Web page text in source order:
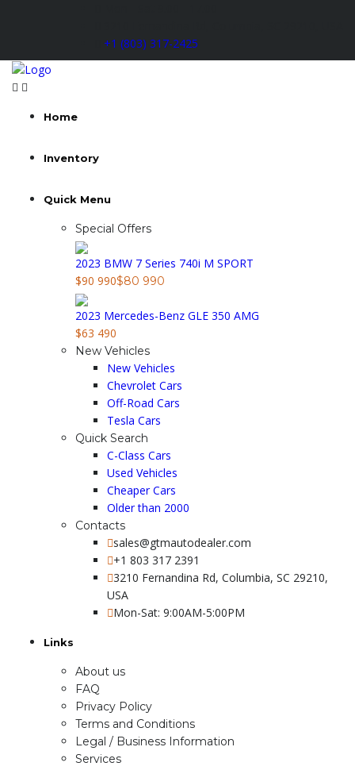
+1 (803) 317-2425
Home
Inventory
Quick Menu
Special Offers
2023 BMW 7 Series 740i M SPORT
$90 990$80 990
2023 Mercedes-Benz GLE 350 AMG
$63 490
New Vehicles
New Vehicles
Chevrolet Cars
Off-Road Cars
Tesla Cars
Quick Search
C-Class Cars
Used Vehicles
Cheaper Cars
Older than 2000
Contacts
sales@gtmautodealer.com
+1 803 317 2391
3210 Fernandina Rd, Columbia, SC 29210,
USA
Mon-Sat: 9:00AM-5:00PM
Links
About us
FAQ
Privacy Policy
Terms and Conditions
Legal / Business Information
Services